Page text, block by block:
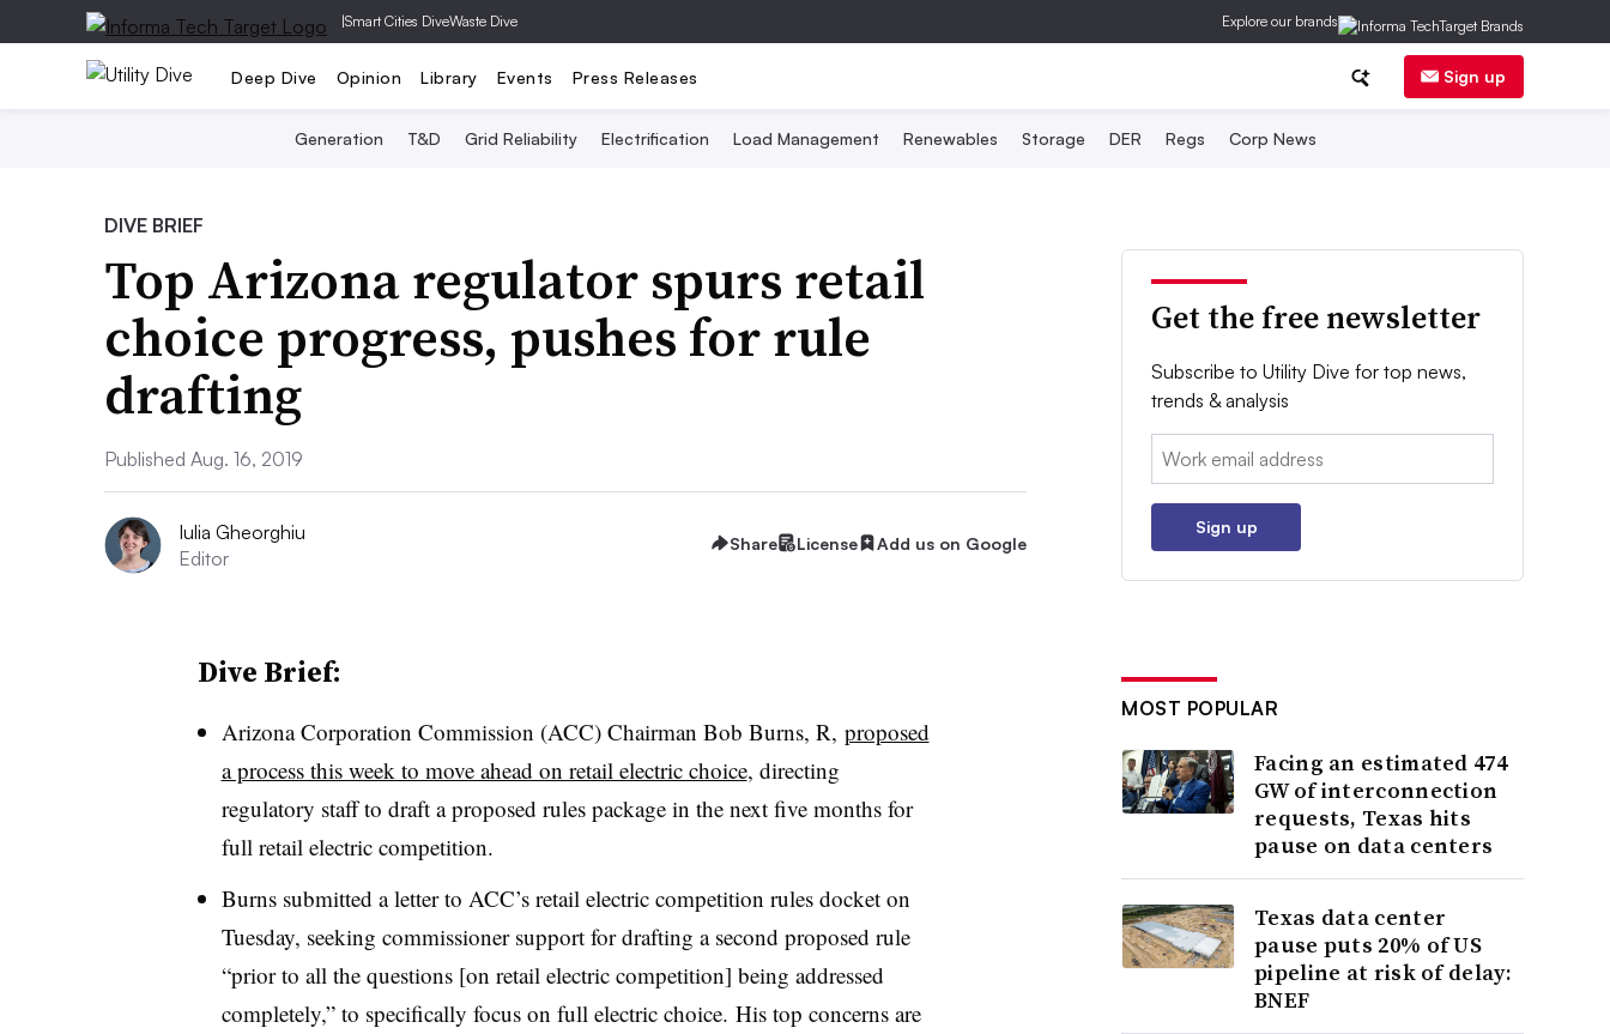
|Smart Cities DiveWaste Dive Explore our brands
Deep Dive Opinion Library Events Press Releases Sign up
Generation T&D Grid Reliability Electrification Load Management Renewables Storage DER Regs Corp News
DIVE BRIEF
Top Arizona regulator spurs retail
choice progress, pushes for rule
drafting
Published Aug. 16, 2019
Iulia Gheorghiu
Editor
Share License Add us on Google
Dive Brief:
Arizona Corporation Commission (ACC) Chairman Bob Burns, R, proposed
a process this week to move ahead on retail electric choice, directing
regulatory staff to draft a proposed rules package in the next five months for
full retail electric competition.
Burns submitted a letter to ACC’s retail electric competition rules docket on
Tuesday, seeking commissioner support for drafting a second proposed rule
“prior to all the questions [on retail electric competition] being addressed
completely,” to specifically focus on full electric choice. His top concerns are
Get the free newsletter
Subscribe to Utility Dive for top news,
trends & analysis
Email:
Sign up
MOST POPULAR
Facing an estimated 474
GW of interconnection
requests, Texas hits
pause on data centers
Texas data center
pause puts 20% of US
pipeline at risk of delay:
BNEF